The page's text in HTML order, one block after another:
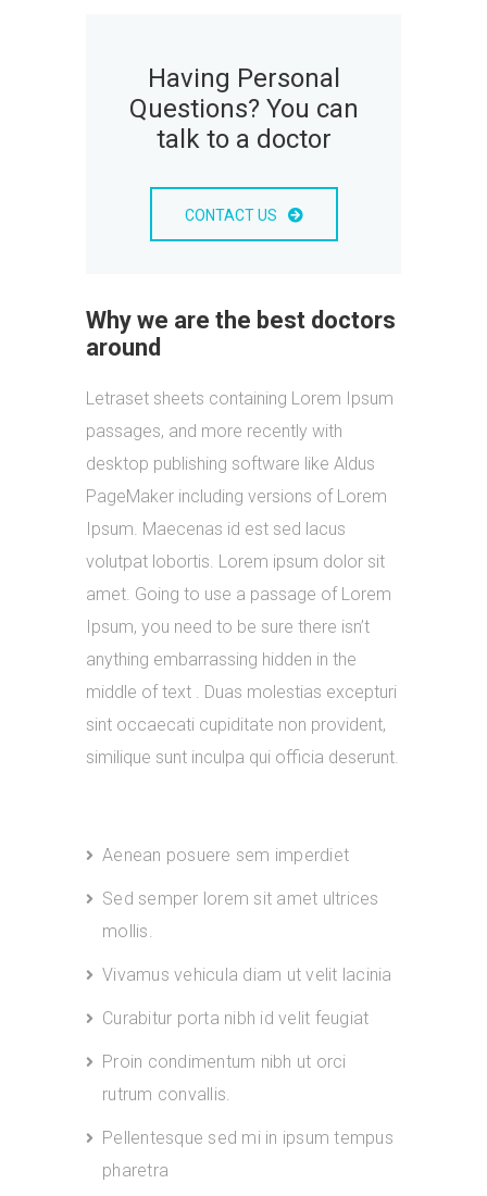
Having Personal
Questions? You can
talk to a doctor
CONTACT US
Why we are the best doctors
around
Letraset sheets containing Lorem Ipsum
passages, and more recently with
desktop publishing software like Aldus
PageMaker including versions of Lorem
Ipsum. Maecenas id est sed lacus
volutpat lobortis. Lorem ipsum dolor sit
amet. Going to use a passage of Lorem
Ipsum, you need to be sure there isn’t
anything embarrassing hidden in the
middle of text . Duas molestias excepturi
sint occaecati cupiditate non provident,
similique sunt inculpa qui officia deserunt.
Aenean posuere sem imperdiet
Sed semper lorem sit amet ultrices
mollis.
Vivamus vehicula diam ut velit lacinia
Curabitur porta nibh id velit feugiat
Proin condimentum nibh ut orci
rutrum convallis.
Pellentesque sed mi in ipsum tempus
pharetra